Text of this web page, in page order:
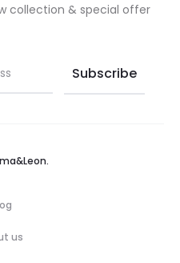
collection & special offer
us